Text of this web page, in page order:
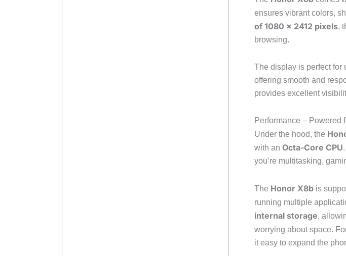
ensures vibrant colors,
of 1080 x 2412 pixels,
browsing.
The display is perfect for
offering smooth and
provides excellent
Performance – Powered
Under the hood, the
with an Octa-Core CPU
you’re multitasking,
The Honor X8b is
running multiple
internal storage,
worrying about space.
it easy to expand the